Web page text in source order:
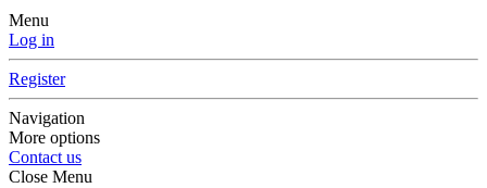
Menu
Log in
Register
Navigation
More options
Contact us
Close Menu